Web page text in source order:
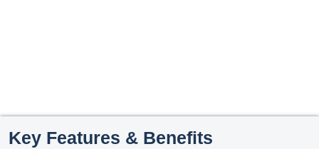
Key Features & Benefits